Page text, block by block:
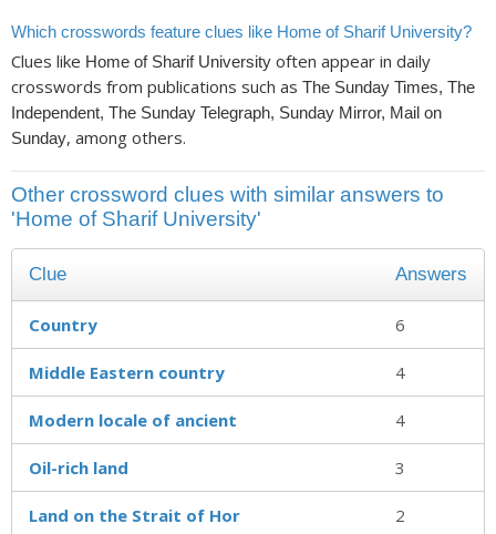
Which crosswords feature clues like Home of Sharif University?
Clues like Home of Sharif University often appear in daily
crosswords from publications such as The Sunday Times, The
Independent, The Sunday Telegraph, Sunday Mirror, Mail on
Sunday, among others.
Other crossword clues with similar answers to
'Home of Sharif University'
Clue Answers
Country 6
Middle Eastern country 4
Modern locale of ancient 4
Oil-rich land 3
Land on the Strait of Hor 2